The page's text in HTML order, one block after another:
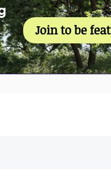
Join to be